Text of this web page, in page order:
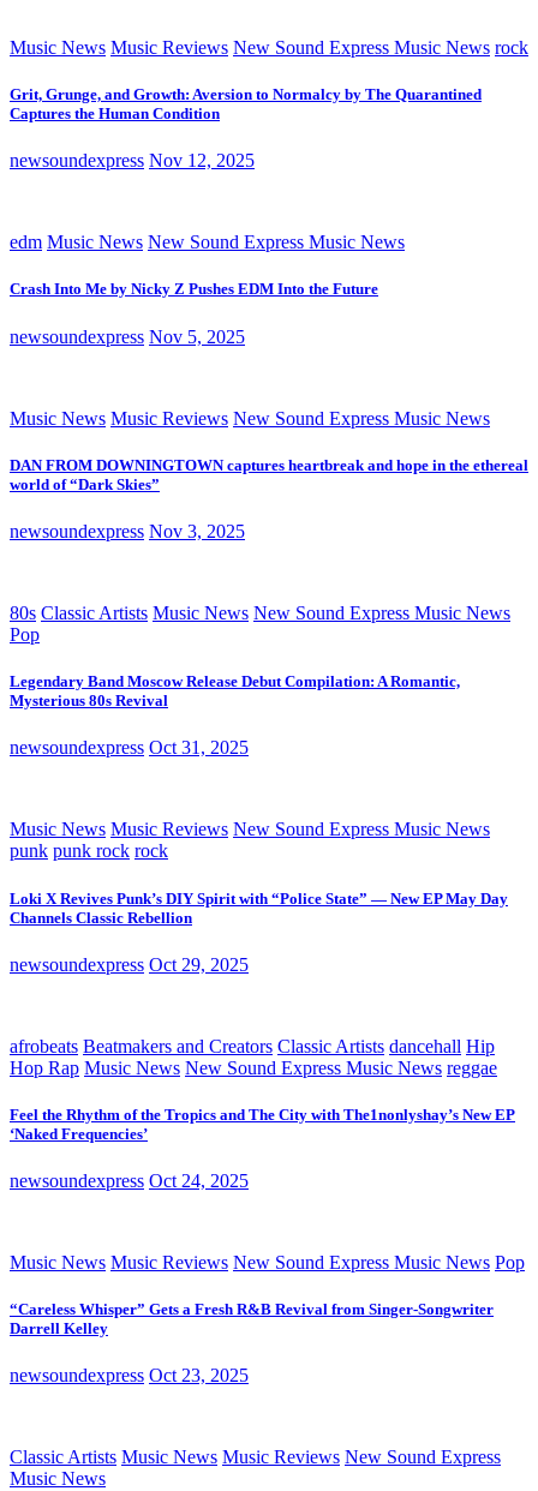
Music News Music Reviews New Sound Express Music News rock
Grit, Grunge, and Growth: Aversion to Normalcy by The Quarantined
Captures the Human Condition
newsoundexpress Nov 12, 2025
edm Music News New Sound Express Music News
Crash Into Me by Nicky Z Pushes EDM Into the Future
newsoundexpress Nov 5, 2025
Music News Music Reviews New Sound Express Music News
DAN FROM DOWNINGTOWN captures heartbreak and hope in the ethereal
world of “Dark Skies”
newsoundexpress Nov 3, 2025
80s Classic Artists Music News New Sound Express Music News
Pop
Legendary Band Moscow Release Debut Compilation: A Romantic,
Mysterious 80s Revival
newsoundexpress Oct 31, 2025
Music News Music Reviews New Sound Express Music News
punk punk rock rock
Loki X Revives Punk’s DIY Spirit with “Police State” — New EP May Day
Channels Classic Rebellion
newsoundexpress Oct 29, 2025
afrobeats Beatmakers and Creators Classic Artists dancehall Hip
Hop Rap Music News New Sound Express Music News reggae
Feel the Rhythm of the Tropics and The City with The1nonlyshay’s New EP
‘Naked Frequencies’
newsoundexpress Oct 24, 2025
Music News Music Reviews New Sound Express Music News Pop
“Careless Whisper” Gets a Fresh R&B Revival from Singer-Songwriter
Darrell Kelley
newsoundexpress Oct 23, 2025
Classic Artists Music News Music Reviews New Sound Express
Music News